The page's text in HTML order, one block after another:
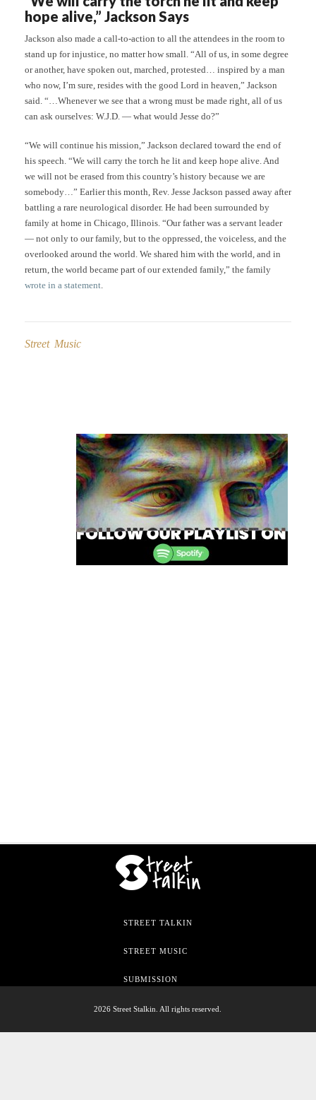
hope alive,” Jackson Says
Jackson also made a call-to-action to all the attendees in the room to
stand up for injustice, no matter how small. “All of us, in some degree
or another, have spoken out, marched, protested… inspired by a man
who now, I’m sure, resides with the good Lord in heaven,” Jackson
said. “…Whenever we see that a wrong must be made right, all of us
can ask ourselves: W.J.D. — what would Jesse do?”
“We will continue his mission,” Jackson declared toward the end of
his speech. “We will carry the torch he lit and keep hope alive. And
we will not be erased from this country’s history because we are
somebody…” Earlier this month, Rev. Jesse Jackson passed away after
battling a rare neurological disorder. He had been surrounded by
family at home in Chicago, Illinois. “Our father was a servant leader
— not only to our family, but to the oppressed, the voiceless, and the
overlooked around the world. We shared him with the world, and in
return, the world became part of our extended family,” the family
wrote in a statement.
Street Music
navigation
STREET TALKIN
STREET MUSIC
SUBMISSION
2026 Street Stalkin. All rights reserved.